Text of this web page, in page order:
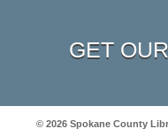
GET
© 2026 Spokane County